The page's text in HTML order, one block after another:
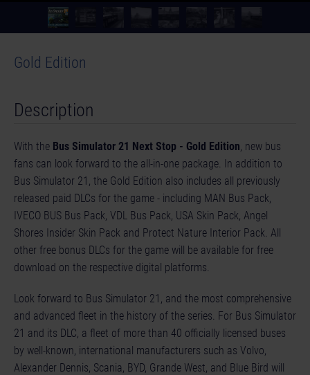
Gold Edition
Description
With the Bus Simulator 21 Next Stop - Gold Edition, new bus
fans can look forward to the all-in-one package. In addition to
Bus Simulator 21, the Gold Edition also includes all previously
released paid DLCs for the game - including MAN Bus Pack,
IVECO BUS Bus Pack, VDL Bus Pack, USA Skin Pack, Angel
Shores Insider Skin Pack and Protect Nature Interior Pack. All
other free bonus DLCs for the game will be available for free
download on the respective digital platforms.
Look forward to Bus Simulator 21, and the most comprehensive
and advanced fleet in the history of the series. For Bus Simulator
21 and its DLC, a fleet of more than 40 officially licensed buses
by well-known, international manufacturers such as Volvo,
Alexander Dennis, Scania, BYD, Grande West, and Blue Bird will